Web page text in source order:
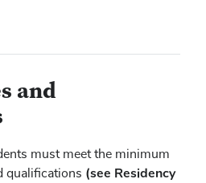
and
must meet the minimum
qualifications (see Residency